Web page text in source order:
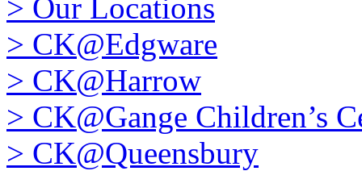
> Our Locations
> CK@Edgware
> CK@Harrow
> CK@Gange Children’s
> CK@Queensbury